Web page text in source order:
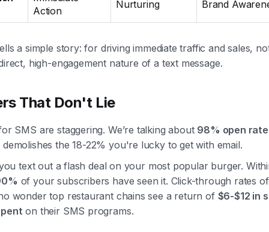
Action
Nurturing Brand
a simple story: for driving immediate traffic and sales,
high-engagement nature of a text message.
That Don't Lie
SMS are staggering. We’re talking about 98% open
the 18-22% you're lucky to get with email.
text out a flash deal on your most popular burger.
of your subscribers have seen it. Click-through rates
wonder top restaurant chains see a return of $6-$12 in
on their SMS programs.